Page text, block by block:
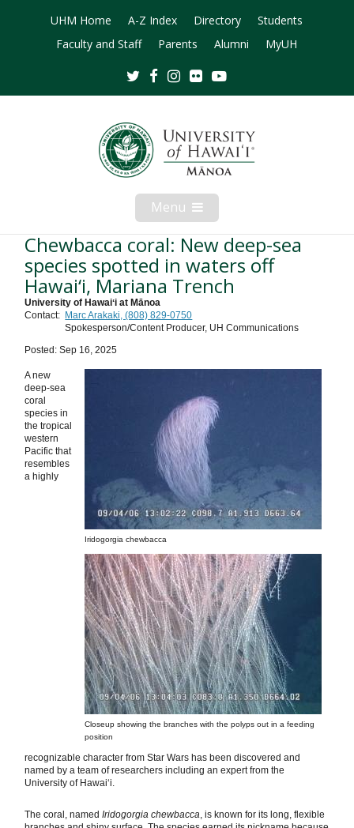
UHM Home A-Z Index Directory
Students
Faculty and Staff
Parents Alumni MyUH
TwitterFacebookInstagram
Flickr
Menu Open
Mobile
Menu
Chewbacca coral: New deep-sea
species spotted in waters off
Hawai‘i, Mariana Trench
University of Hawaiʻi at Mānoa
Contact: Marc Arakaki, (808) 829-0750
Spokesperson/Content Producer, UH Communications
Posted: Sep 16, 2025
Iridogorgia chewbacca
Closeup showing the branches with the polyps out in a feeding
position
A new
deep-sea
coral
species in
the tropical
western
Pacific that
resembles
a highly
recognizable character from Star Wars has been discovered and
named by a team of researchers including an expert from the
University of Hawaiʻi.
The coral, namedIridogorgia chewbacca, is known for its long, flexible